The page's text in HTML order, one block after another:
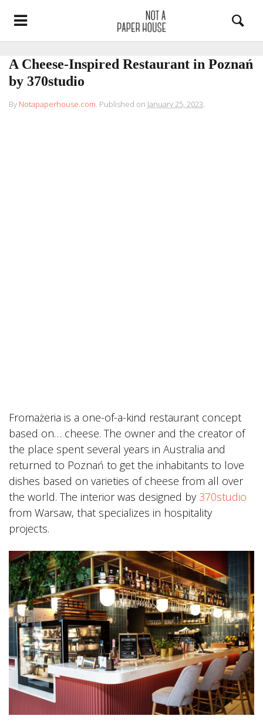
A Cheese-Inspired Restaurant in Poznań
by 370studio
By Notapaperhouse.com. Published on January 25, 2023.
Fromażeria is a one-of-a-kind restaurant concept
based on… cheese. The owner and the creator of
the place spent several years in Australia and
returned to Poznań to get the inhabitants to love
dishes based on varieties of cheese from all over
the world. The interior was designed by 370studio
from Warsaw, that specializes in hospitality
projects.